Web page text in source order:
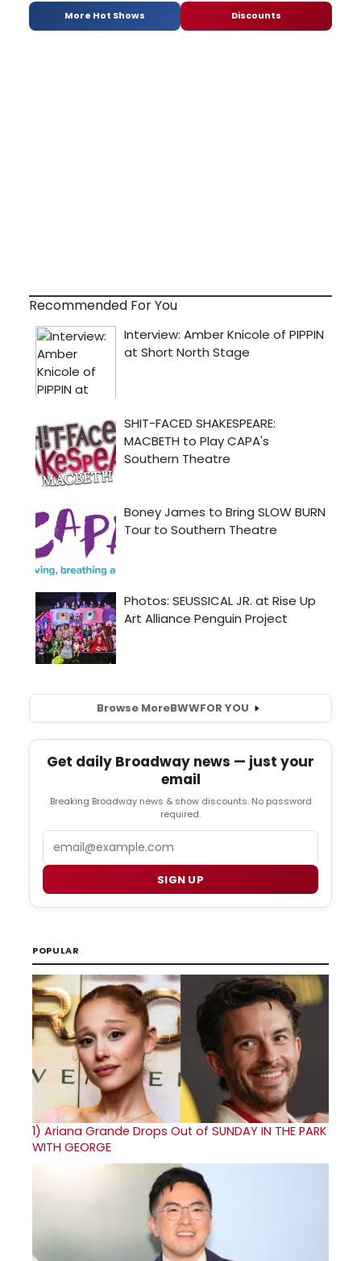
More Hot Shows Discounts
Recommended For You
Browse MoreBWWFOR YOU
Get daily Broadway news — just your
email
Breaking Broadway news & show discounts. No password
required.
SIGN UP
POPULAR
1) Ariana Grande Drops Out of SUNDAY IN THE PARK
WITH GEORGE